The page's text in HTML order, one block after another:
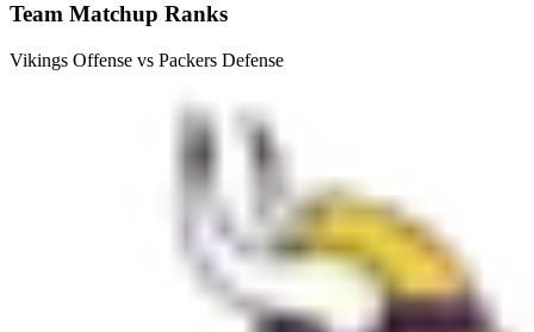
Team Matchup Ranks
Vikings Offense vs Packers Defense